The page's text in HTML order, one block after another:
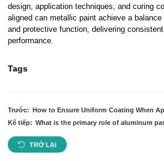
design, application techniques, and curing
aligned can metallic paint achieve a balance
and protective function, delivering
performance.
Tags
Trước: How to Ensure Uniform Coating When
Kế tiếp: What is the primary role of aluminum
TRỞ LẠI